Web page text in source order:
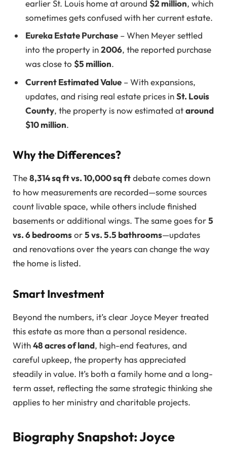
earlier St. Louis home at around $2 million, which
sometimes gets confused with her current estate.
Eureka Estate Purchase – When Meyer settled
into the property in2006, the reported purchase
was close to $5 million.
Current Estimated Value – With expansions,
updates, and rising real estate prices inSt. Louis
County, the property is now estimated ataround
$10 million.
Why the Differences?
The8,314 sq ft vs. 10,000 sq ftdebate comes down
to how measurements are recorded—some sources
count livable space, while others include finished
basements or additional wings. The same goes for5
vs. 6 bedroomsor5 vs. 5.5 bathrooms—updates
and renovations over the years can change the way
the home is listed.
Smart Investment
Beyond the numbers, it’s clear Joyce Meyer treated
this estate as more than a personal residence.
With48 acres of land, high-end features, and
careful upkeep, the property has appreciated
steadily in value. It’s both a family home and a long-
term asset, reflecting the same strategic thinking she
applies to her ministry and charitable projects.
Biography Snapshot: Joyce